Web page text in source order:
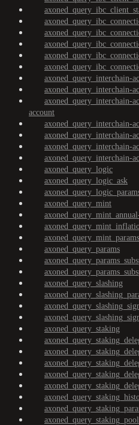
axoned_query_interchain-
axoned_query_interchain-
axoned_query_interchain-
account
axoned_query_interchain-
axoned_query_interchain-
axoned_query_interchain-
axoned_query_interchain-
axoned_query_logic
axoned_query_logic_ask
axoned_query_mint
axoned_query_mint_params
axoned_query_params
axoned_query_slashing
axoned_query_staking
axoned_query_staking_pool